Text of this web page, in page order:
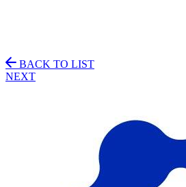
BACK TO LIST
NEXT